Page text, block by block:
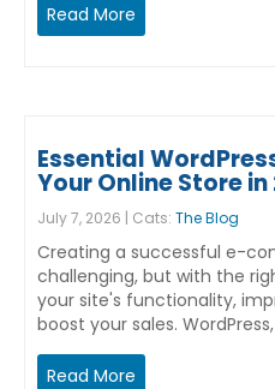
Read More
Essential
Your Online Store in
July 7, 2026 | Cats: The Blog
Creating a successful e-
challenging, but with the
your site's functionality,
boost your sales.
Read More